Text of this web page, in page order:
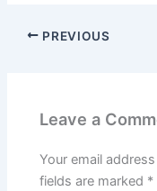
PREVIOUS
Leave a
Your email
fields are marked *